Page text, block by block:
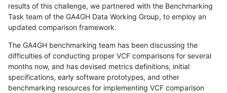
results of this challenge, we partnered with the Benchmarking
Task team of the GA4GH Data Working Group, to employ an
updated comparison framework.
The GA4GH benchmarking team has been discussing the
difficulties of conducting proper VCF comparisons for several
months now, and has devised metrics definitions, initial
specifications, early software prototypes, and other
benchmarking resources for implementing VCF comparison